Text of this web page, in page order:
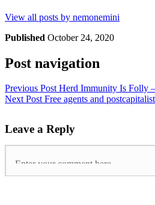
View all posts by nemonemini
Published October 24, 2020
Post navigation
Previous PostHerd Immunity Is Folly –
Next PostFree agents and
Leave a Reply